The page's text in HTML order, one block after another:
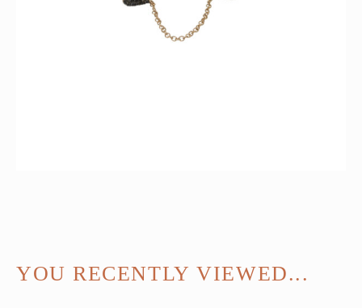
YOU RECENTLY VIEWED...